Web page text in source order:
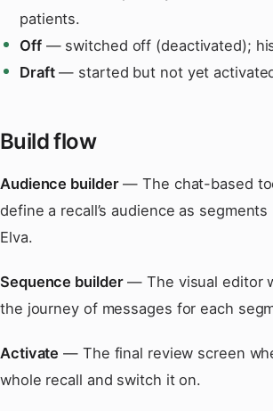
patients.
Off— switched off (deactivated);
Draft— started but not yet
Build flow
Audience builder— The chat-based
define a recall’s audience as
Elva.
Sequence builder— The visual editor
the journey of messages for each
Activate — The final review screen
whole recall and switch it on.